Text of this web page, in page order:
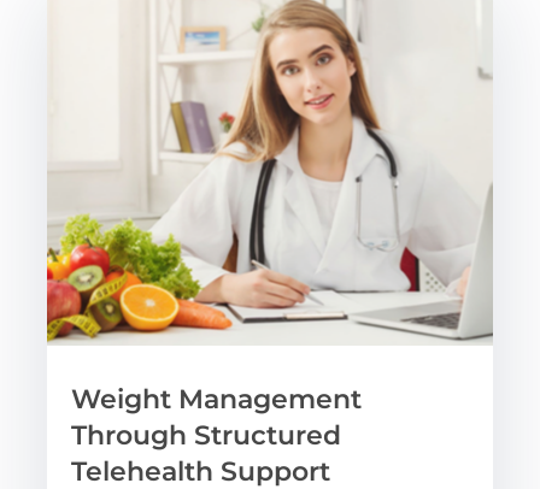
Weight Management
Through Structured
Telehealth Support